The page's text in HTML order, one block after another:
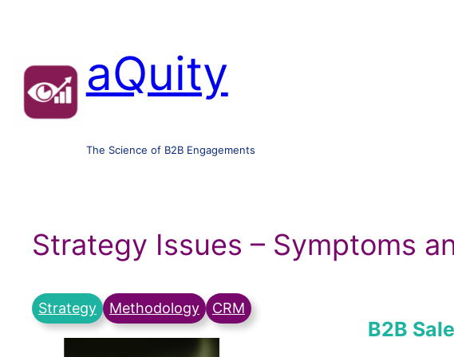
aQuity
The Science of B2B Engagements
Strategy Issues – Symptoms
Strategy Methodology CRM
B2B